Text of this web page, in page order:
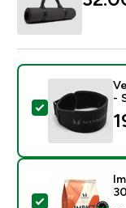
Atlasīt šo
-
Atlasīt šo